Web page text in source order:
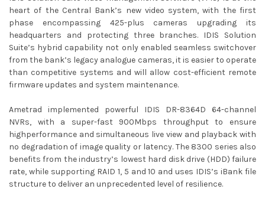
heart of the Central Bank’s new video system, with the first
phase encompassing 425-plus cameras upgrading its
headquarters and protecting three branches. IDIS Solution
Suite’s hybrid capability not only enabled seamless switchover
from the bank’s legacy analogue cameras, it is easier to operate
than competitive systems and will allow cost-efficient remote
firmware updates and system maintenance.
Ametrad implemented powerful IDIS DR-8364D 64-channel
NVRs, with a super-fast 900Mbps throughput to ensure
highperformance and simultaneous live view and playback with
no degradation of image quality or latency. The 8300 series also
benefits from the industry’s lowest hard disk drive (HDD) failure
rate, while supporting RAID 1, 5 and 10 and uses IDIS’s iBank file
structure to deliver an unprecedented level of resilience.